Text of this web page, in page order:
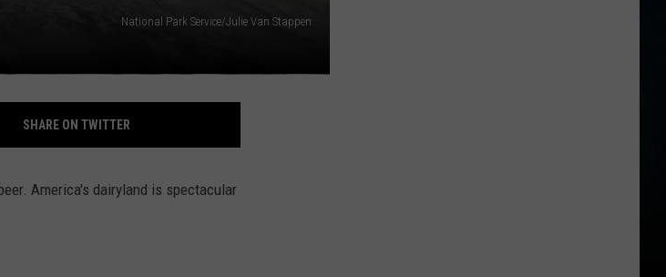
National Park Service/Julie Van Stappen
SHARE ON TWITTER
America's dairyland is spectacular